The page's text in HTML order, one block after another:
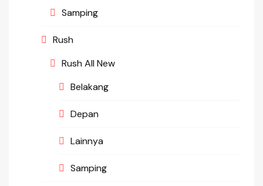
Samping
Rush
Rush All New
Belakang
Depan
Lainnya
Samping